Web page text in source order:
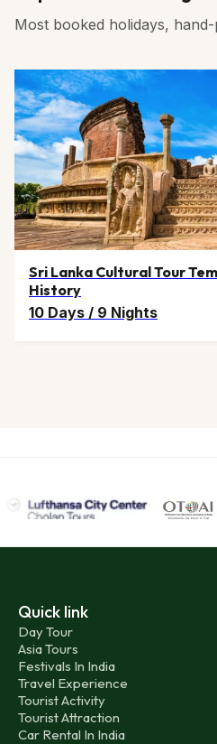
sightseeing experience.
blend regional flavors with
rural areas may require cash
network may fluctuate in
dining experience during
travels,.
Most booked holidays,
Sri Lanka Cultural Tour
History
10 Days / 9 Nights
Quick link
Day Tour
Asia Tours
Festivals In India
Travel Experience
Tourist Activity
Tourist Attraction
Car Rental In India